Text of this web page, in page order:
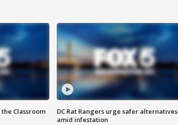
Classroom
DC Rat Rangers urge safer alternatives
amid infestation